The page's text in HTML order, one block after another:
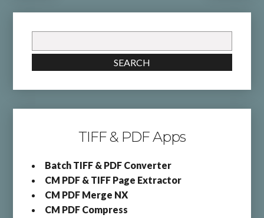
for:
SEARCH
TIFF & PDF Apps
Batch TIFF & PDF Converter
CM PDF & TIFF Page Extractor
CM PDF Merge NX
CM PDF Compress